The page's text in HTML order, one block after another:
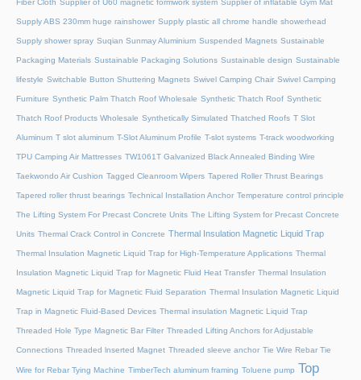
Fiber Cloth Supplier of U60 magnetic formwork system Supplier of inflatable Gym Mat
Supply ABS 230mm huge rainshower Supply plastic all chrome handle showerhead
Supply shower spray Suqian Sunmay Aluminium Suspended Magnets Sustainable
Packaging Materials Sustainable Packaging Solutions Sustainable design Sustainable
lifestyle Switchable Button Shuttering Magnets Swivel Camping Chair Swivel Camping
Furniture Synthetic Palm Thatch Roof Wholesale Synthetic Thatch Roof Synthetic
Thatch Roof Products Wholesale Synthetically Simulated Thatched Roofs T Slot
Aluminum T slot aluminum T-Slot Aluminum Profile T-slot systems T-track woodworking
TPU Camping Air Mattresses TW1061T Galvanized Black Annealed Binding Wire
Taekwondo Air Cushion Tagged Cleanroom Wipers Tapered Roller Thrust Bearings
Tapered roller thrust bearings Technical Installation Anchor Temperature control principle
The Lifting System For Precast Concrete Units The Lifting System for Precast Concrete
Units Thermal Crack Control in Concrete Thermal Insulation Magnetic Liquid Trap
Thermal Insulation Magnetic Liquid Trap for High-Temperature Applications Thermal
Insulation Magnetic Liquid Trap for Magnetic Fluid Heat Transfer Thermal Insulation
Magnetic Liquid Trap for Magnetic Fluid Separation Thermal Insulation Magnetic Liquid
Trap in Magnetic Fluid-Based Devices Thermal insulation Magnetic Liquid Trap
Threaded Hole Type Magnetic Bar Filter Threaded Lifting Anchors for Adjustable
Connections Threaded lnserted Magnet Threaded sleeve anchor Tie Wire Rebar Tie
Wire for Rebar Tying Machine TimberTech aluminum framing Toluene pump Top